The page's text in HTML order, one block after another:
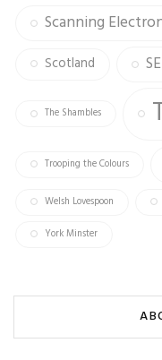
Scanning
Scotland
The Shambles
Trooping the Colours
Welsh Lovespoon
York Minster